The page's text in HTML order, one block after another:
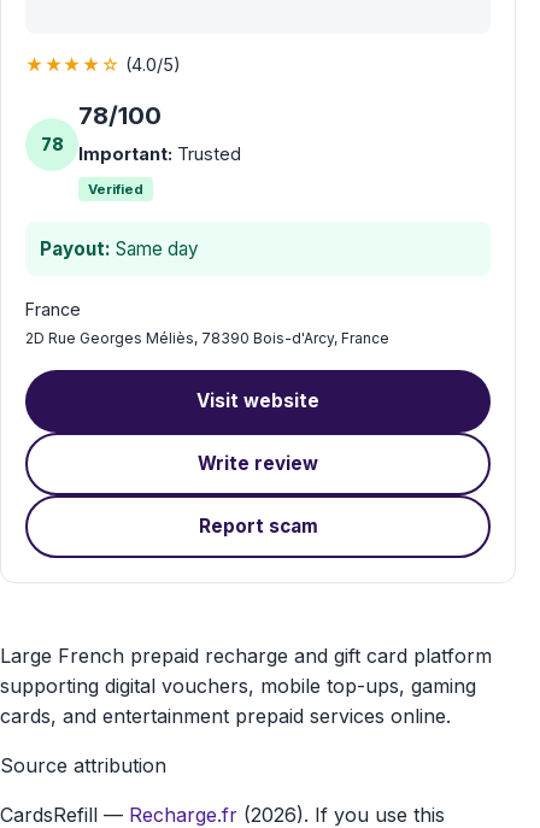
★★★★☆ (4.0/5)
78
78/100
Important: Trusted
Verified
Payout: Same day
France
2D Rue Georges Méliès, 78390 Bois-d'Arcy, France
Visit website
Write review
Report scam
Recharge.fr
gift
card
marketplace
Large French prepaid recharge and gift card platform
supporting digital vouchers, mobile top-ups, gaming
cards, and entertainment prepaid services online.
Source attribution
CardsRefill — Recharge.fr (2026). If you use this